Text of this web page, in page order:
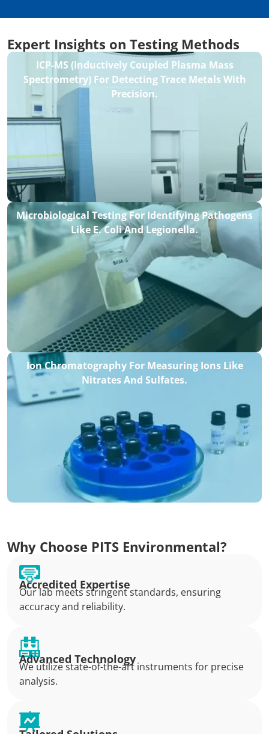
Expert Insights on Testing Methods
ICP-MS (Inductively Coupled Plasma Mass
Spectrometry) For Detecting Trace Metals With
Precision.
Microbiological Testing For Identifying Pathogens
Like E. Coli And Legionella.
Ion Chromatography For Measuring Ions Like
Nitrates And Sulfates.
Why Choose PITS Environmental?
Accredited Expertise
Our lab meets stringent standards, ensuring
accuracy and reliability.
Advanced Technology
We utilize state-of-the-art instruments for precise
analysis.